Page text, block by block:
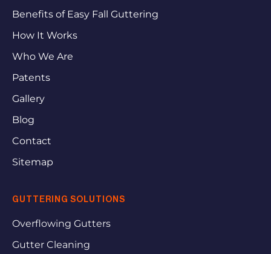
Benefits of Easy Fall Guttering
How It Works
Who We Are
Patents
Gallery
Blog
Contact
Sitemap
GUTTERING SOLUTIONS
Overflowing Gutters
Gutter Cleaning